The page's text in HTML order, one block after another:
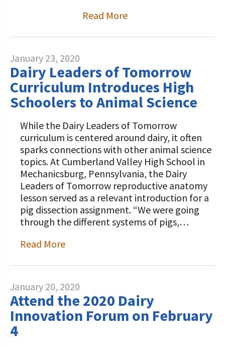
Read More
January 23, 2020
Dairy Leaders of Tomorrow
Curriculum Introduces High
Schoolers to Animal Science
While the Dairy Leaders of Tomorrow
curriculum is centered around dairy, it often
sparks connections with other animal science
topics. At Cumberland Valley High School in
Mechanicsburg, Pennsylvania, the Dairy
Leaders of Tomorrow reproductive anatomy
lesson served as a relevant introduction for a
pig dissection assignment. “We were going
through the different systems of pigs,…
Read More
January 20, 2020
Attend the 2020 Dairy
Innovation Forum on February
4